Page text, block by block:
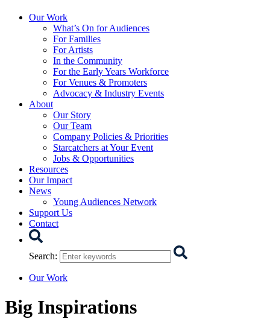
Starcatchers – Home
Our Work
What’s On for Audiences
For Families
For Artists
In the Community
For the Early Years Workforce
For Venues & Promoters
Advocacy & Industry Events
About
Our Story
Our Team
Company Policies & Priorities
Starcatchers at Your Event
Jobs & Opportunities
Resources
Our Impact
News
Young Audiences Network
Support Us
Contact
Search:
Our Work
Big Inspirations